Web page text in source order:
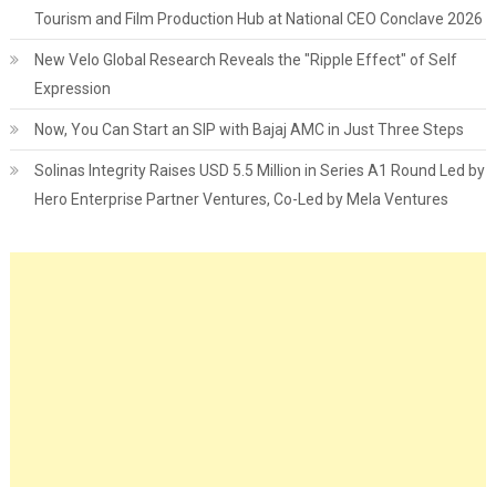
Tourism and Film Production Hub at National CEO Conclave 2026
New Velo Global Research Reveals the "Ripple Effect" of Self
Expression
Now, You Can Start an SIP with Bajaj AMC in Just Three Steps
Solinas Integrity Raises USD 5.5 Million in Series A1 Round Led by
Hero Enterprise Partner Ventures, Co-Led by Mela Ventures